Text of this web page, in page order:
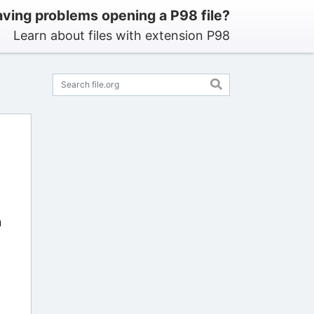
problems opening a P98 file?
Learn about files with extension P98